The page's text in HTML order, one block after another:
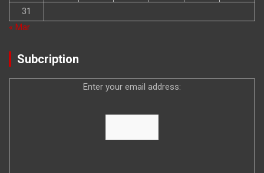
31
« Mar
Subcription
Enter your email address: